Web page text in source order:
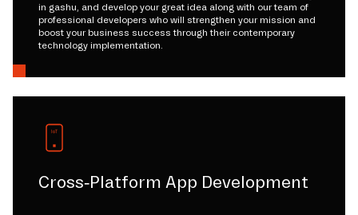
in gashu, and develop your great idea along with our team of
professional developers who will strengthen your mission and
boost your business success through their contemporary
technology implementation.
Cross-Platform App Development